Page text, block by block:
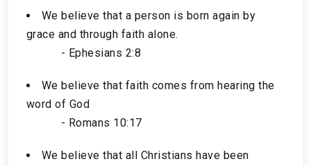
We believe that a person is born again by
grace and through faith alone.
- Ephesians 2:8
We believe that faith comes from hearing the
word of God
- Romans 10:17
We believe that all Christians have been